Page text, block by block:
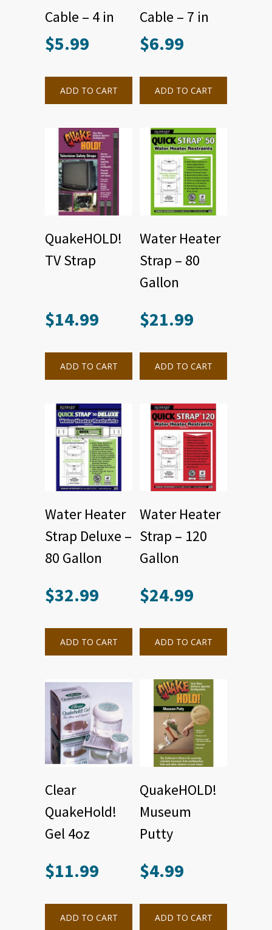
Cable – 4 in
$5.99
ADD TO CART
Cable – 7 in
$6.99
ADD TO CART
QuakeHOLD!
TV Strap
$14.99
ADD TO CART
Water Heater
Strap – 80
Gallon
$21.99
ADD TO CART
Water Heater
Strap Deluxe –
80 Gallon
$32.99
ADD TO CART
Water Heater
Strap – 120
Gallon
$24.99
ADD TO CART
Clear
QuakeHold!
Gel 4oz
$11.99
ADD TO CART
QuakeHOLD!
Museum
Putty
$4.99
ADD TO CART